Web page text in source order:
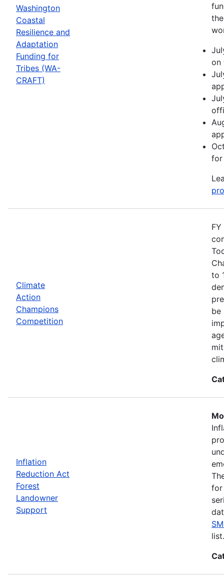
Washington
Coastal
Resilience and
Adaptation
Funding for
Tribes (WA-
CRAFT)
on
for
Climate
Action
Champions
Competition
to
be
Inflation
Reduction Act
Forest
Landowner
Support
for
list.